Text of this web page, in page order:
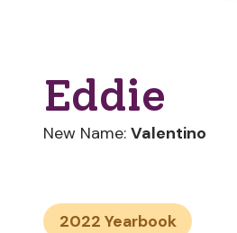
Eddie
New Name: Valentino
2022